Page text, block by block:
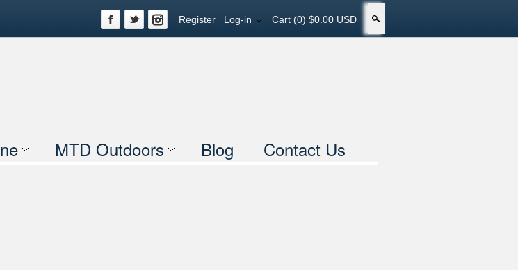
Register Log-in Cart (0) $0.00 USD
MTD Outdoors Blog Contact Us